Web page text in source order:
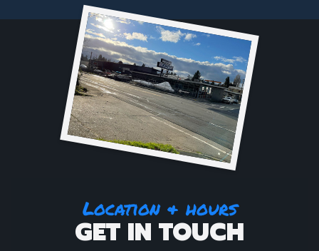
Location & hours
GET IN TOUCH